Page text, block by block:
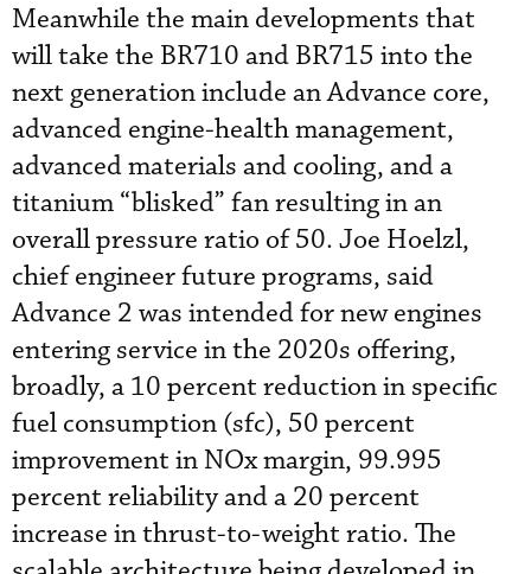
Meanwhile the main developments that
will take the BR710 and BR715 into the
next generation include an Advance core,
advanced engine-health management,
advanced materials and cooling, and a
titanium “blisked” fan resulting in an
overall pressure ratio of 50. Joe Hoelzl,
chief engineer future programs, said
Advance 2 was intended for new engines
entering service in the 2020s offering,
broadly, a 10 percent reduction in specific
fuel consumption (sfc), 50 percent
improvement in NOx margin, 99.995
percent reliability and a 20 percent
increase in thrust-to-weight ratio. The